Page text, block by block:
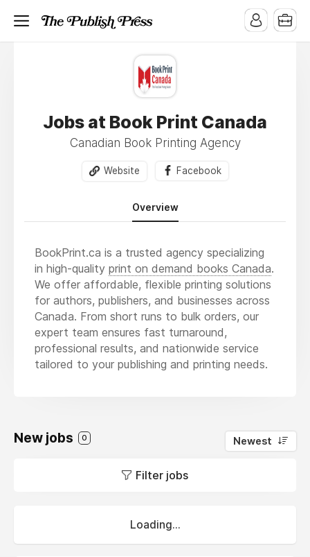
Jobs at Book Print Canada
Canadian Book Printing Agency
Website Facebook
Overview
BookPrint.ca is a trusted agency specializing
in high-quality print on demand books Canada.
We offer affordable, flexible printing solutions
for authors, publishers, and businesses across
Canada. From short runs to bulk orders, our
expert team ensures fast turnaround,
professional results, and nationwide service
tailored to your publishing and printing needs.
New jobs 0 Newest
Filter jobs
Loading...